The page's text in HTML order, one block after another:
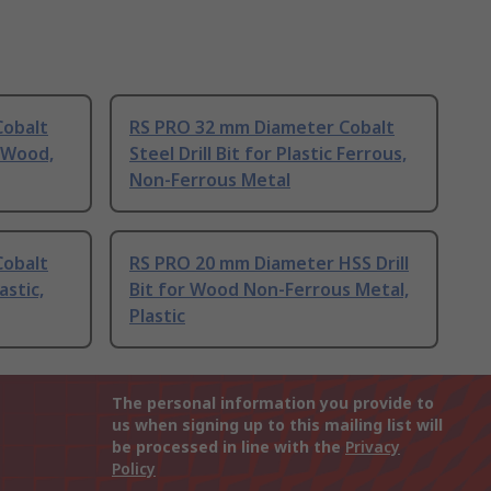
RS PRO 32 mm Diameter Cobalt
Steel Drill Bit for Plastic Ferrous,
Non-Ferrous Metal
RS PRO 20 mm Diameter HSS Drill
Bit for Wood Non-Ferrous Metal,
Plastic
The personal information you provide to
us when signing up to this mailing list will
be processed in line with the Privacy
Policy